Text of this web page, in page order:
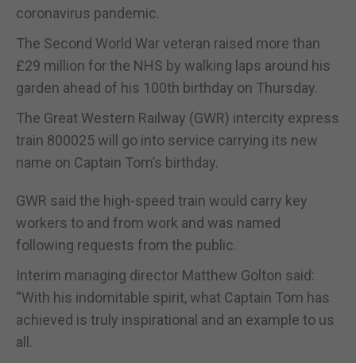
coronavirus pandemic.
The Second World War veteran raised more than
£29 million for the NHS by walking laps around his
garden ahead of his 100th birthday on Thursday.
The Great Western Railway (GWR) intercity express
train 800025 will go into service carrying its new
name on Captain Tom’s birthday.
GWR said the high-speed train would carry key
workers to and from work and was named
following requests from the public.
Interim managing director Matthew Golton said:
“With his indomitable spirit, what Captain Tom has
achieved is truly inspirational and an example to us
all.